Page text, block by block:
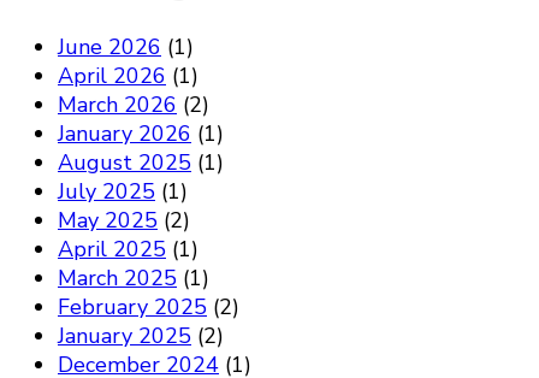
June 2026 (1)
April 2026 (1)
March 2026 (2)
January 2026 (1)
August 2025 (1)
July 2025 (1)
May 2025 (2)
April 2025 (1)
March 2025 (1)
February 2025 (2)
January 2025 (2)
December 2024 (1)